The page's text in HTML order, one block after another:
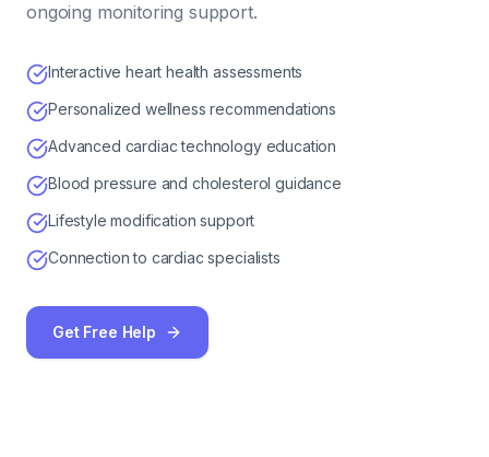
ongoing monitoring support.
Interactive heart health assessments
Personalized wellness recommendations
Advanced cardiac technology education
Blood pressure and cholesterol guidance
Lifestyle modification support
Connection to cardiac specialists
Get Free Help